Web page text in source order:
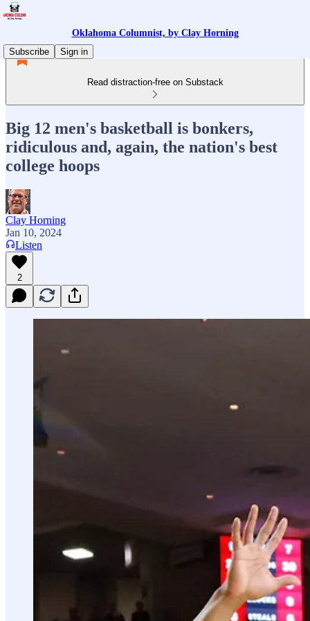
Oklahoma Columnist, by Clay Horning
Subscribe
Sign in
Read distraction-free on Substack
Big 12 men's basketball is bonkers,
ridiculous and, again, the nation's best
college hoops
Clay Horning
Jan 10, 2024
Listen
2